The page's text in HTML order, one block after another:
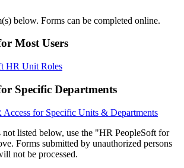
below. Forms can be completed online.
Most Users
HR Unit Roles
Specific Departments
Access for Specific Units & Departments
listed below, use the "HR PeopleSoft for
Forms submitted by unauthorized persons
not be processed.